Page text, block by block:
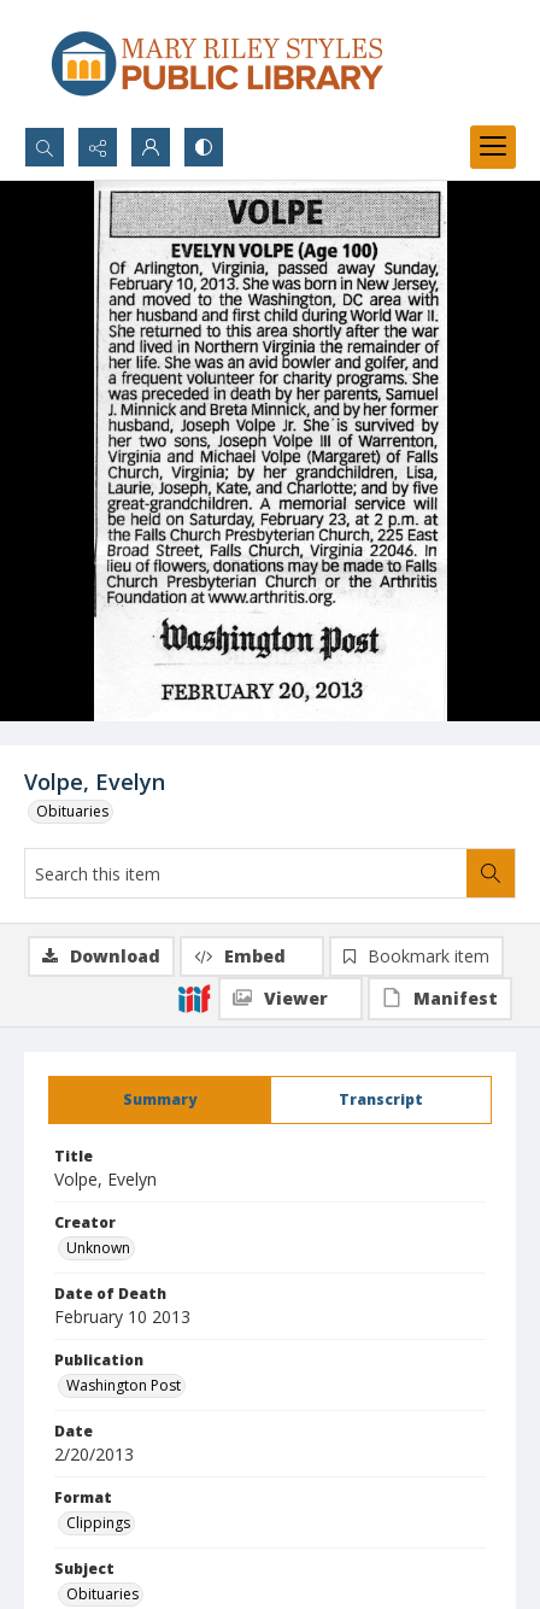
Search...
Advanced search
Volpe, Evelyn
Obituaries
Summary Transcript
Title
Volpe, Evelyn
Creator
Unknown
Date of Death
February 10 2013
Publication
Washington Post
Date
2/20/2013
Format
Clippings
Subject
Obituaries
Download Embed
Bookmark item
Viewer
Manifest